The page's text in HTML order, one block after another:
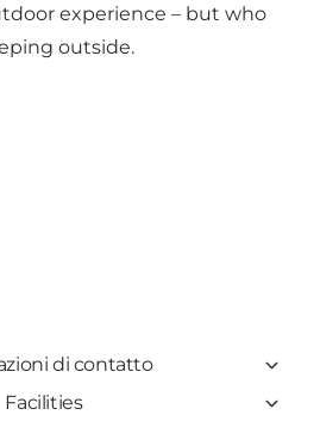
experience – but who
outside.
di contatto
Facilities